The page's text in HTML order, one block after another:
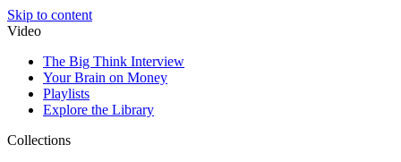
Skip to content
Video
The Big Think Interview
Your Brain on Money
Playlists
Explore the Library
Collections